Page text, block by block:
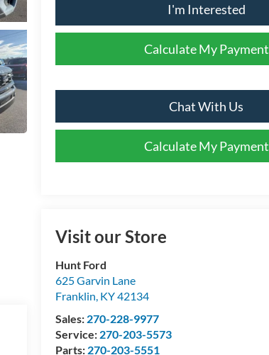
I'm Interested
Calculate My Payment
Chat With Us
Calculate My Payment
Visit our Store
Hunt Ford
625 Garvin Lane
Franklin, KY42134
Sales: 270-228-9977
Service: 270-203-5573
Parts: 270-203-5551